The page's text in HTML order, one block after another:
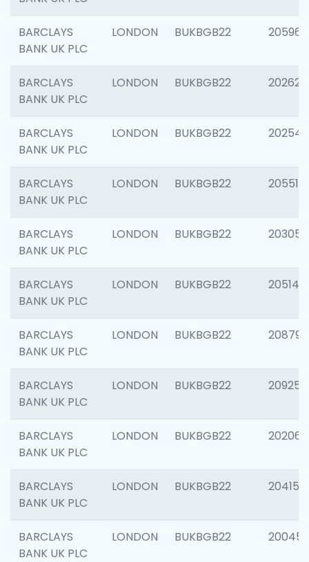
BARCLAYS
BANK UK PLC
LONDON BUKBGB22 205961
BARCLAYS
BANK UK PLC
LONDON BUKBGB22 202621
BARCLAYS
BANK UK PLC
LONDON BUKBGB22 202543
BARCLAYS
BANK UK PLC
LONDON BUKBGB22 205513
BARCLAYS
BANK UK PLC
LONDON BUKBGB22 203051
BARCLAYS
BANK UK PLC
LONDON BUKBGB22 205143
BARCLAYS
BANK UK PLC
LONDON BUKBGB22 208794
BARCLAYS
BANK UK PLC
LONDON BUKBGB22 209255
BARCLAYS
BANK UK PLC
LONDON BUKBGB22 202062
BARCLAYS
BANK UK PLC
LONDON BUKBGB22 204150
BARCLAYS
BANK UK PLC
LONDON BUKBGB22 200450